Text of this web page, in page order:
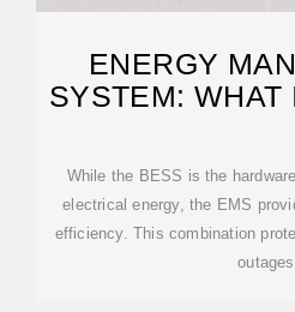
ENERGY
SYSTEM: WHAT
While the BESS is the
electrical energy, the EMS
efficiency. This combination